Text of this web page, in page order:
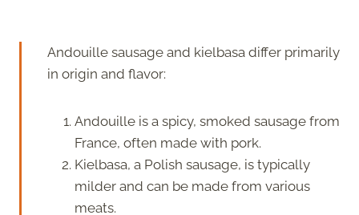
Andouille sausage and kielbasa differ primarily
in origin and flavor:
Andouille is a spicy, smoked sausage from
France, often made with pork.
Kielbasa, a Polish sausage, is typically
milder and can be made from various
meats.